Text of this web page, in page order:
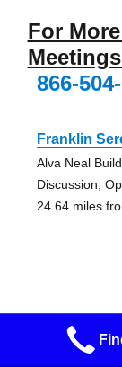
For
866-
Franklin
Alva Neal
Discussion,
24.64 miles
Franklin
Alva Neal